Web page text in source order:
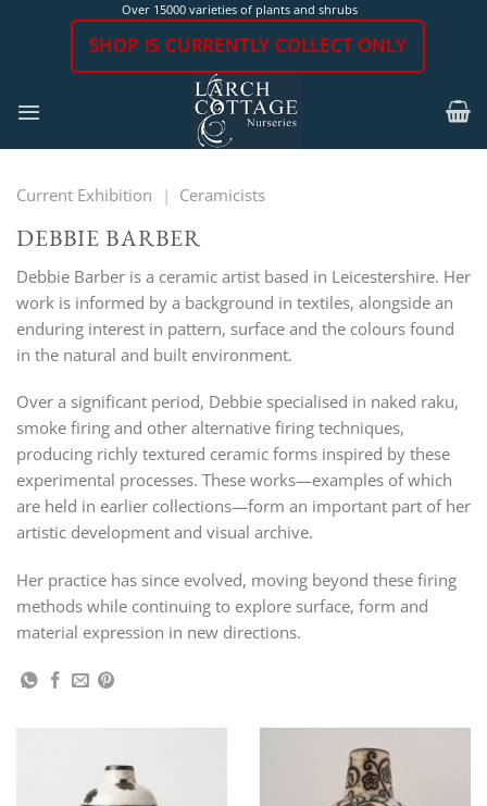
Over 15000 varieties of plants and shrubs
SHOP IS CURRENTLY COLLECT ONLY
Current Exhibition | Ceramicists
DEBBIE BARBER
Debbie Barber is a ceramic artist based in Leicestershire. Her
work is informed by a background in textiles, alongside an
enduring interest in pattern, surface and the colours found
in the natural and built environment.
Over a significant period, Debbie specialised in naked raku,
smoke firing and other alternative firing techniques,
producing richly textured ceramic forms inspired by these
experimental processes. These works—examples of which
are held in earlier collections—form an important part of her
artistic development and visual archive.
Her practice has since evolved, moving beyond these firing
methods while continuing to explore surface, form and
material expression in new directions.